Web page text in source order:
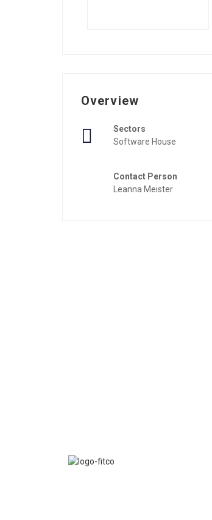
Overview
Sectors
Software House
Contact Person
Leanna Meister